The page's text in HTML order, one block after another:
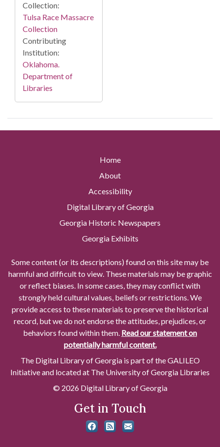
Collection:
Tulsa Race Massacre
Collection
Contributing
Institution:
Oklahoma.
Department of
Libraries
Home
About
Accessibility
Digital Library of Georgia
Georgia Historic Newspapers
Georgia Exhibits
Some content (or its descriptions) found on this site may be
harmful and difficult to view. These materials may be graphic
or reflect biases. In some cases, they may conflict with
strongly held cultural values, beliefs or restrictions. We
provide access to these materials to preserve the historical
record, but we do not endorse the attitudes, prejudices, or
behaviors found within them. Read our statement on
potentially harmful content.
The Digital Library of Georgia is part of the GALILEO
Initiative and located at The University of Georgia Libraries
© 2026 Digital Library of Georgia
Get in Touch